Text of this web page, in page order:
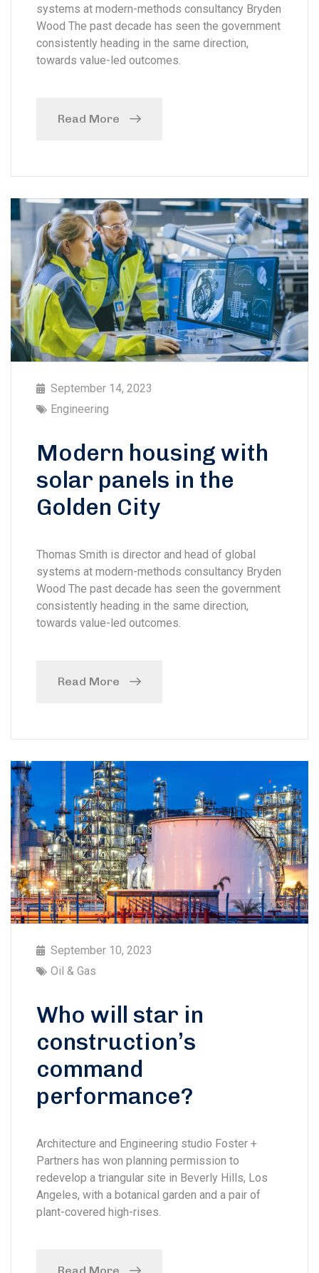
systems at modern-methods consultancy Bryden
Wood The past decade has seen the government
consistently heading in the same direction,
towards value-led outcomes.
Read More
September 14, 2023
Engineering
Modern housing with
solar panels in the
Golden City
Thomas Smith is director and head of global
systems at modern-methods consultancy Bryden
Wood The past decade has seen the government
consistently heading in the same direction,
towards value-led outcomes.
Read More
September 10, 2023
Oil & Gas
Who will star in
construction’s
command
performance?
Architecture and Engineering studio Foster +
Partners has won planning permission to
redevelop a triangular site in Beverly Hills, Los
Angeles, with a botanical garden and a pair of
plant-covered high-rises.